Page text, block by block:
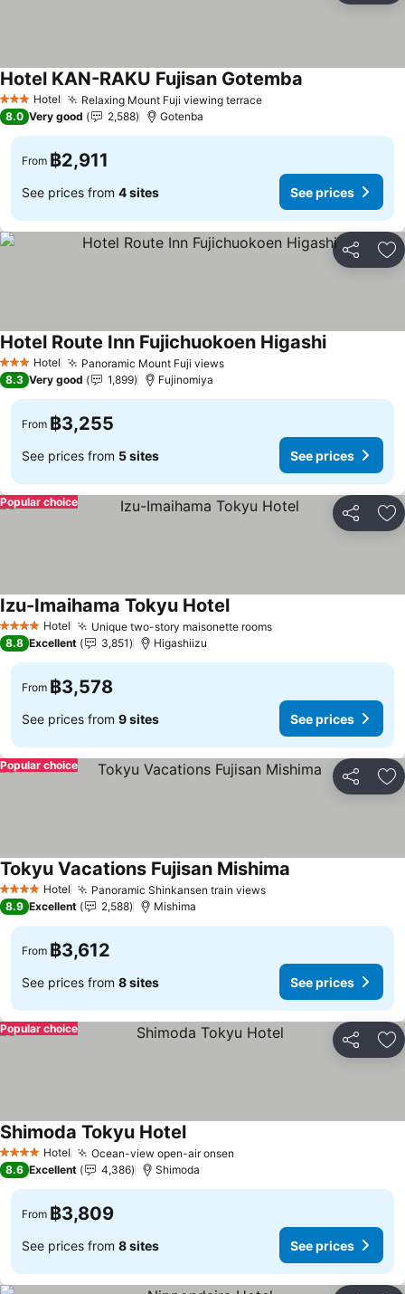
3 StarsHotel Relaxing Mount Fuji viewing terrace
Hotel KAN-RAKU Fujisan Gotemba
8.0 Very good 2,588 Gotenba
From ฿2,911
See prices from 4 sites See prices
Share
3 StarsHotel Panoramic Mount Fuji views
Hotel Route Inn Fujichuokoen Higashi
8.3 Very good 1,899 Fujinomiya
From ฿3,255
See prices from 5 sites See prices
Share
Popular choice
4 Stars Hotel Unique two-story maisonette rooms
Izu-Imaihama Tokyu Hotel
8.8 Excellent 3,851 Higashiizu
From ฿3,578
See prices from 9 sites See prices
Share
Popular choice
4 Stars Hotel Panoramic Shinkansen train views
Tokyu Vacations Fujisan Mishima
8.9 Excellent 2,588 Mishima
From ฿3,612
See prices from 8 sites See prices
Share
Popular choice
4 Stars Hotel Ocean-view open-air onsen
Shimoda Tokyu Hotel
8.6 Excellent 4,386 Shimoda
From ฿3,809
See prices from 8 sites See prices